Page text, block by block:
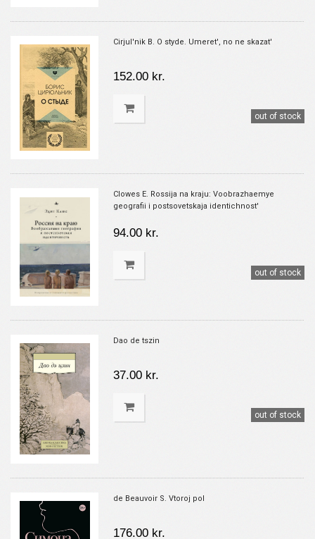
Cirjul'nik B. O styde. Umeret', no ne skazat'
152.00 kr.
out of stock
Clowes E. Rossija na kraju: Voobrazhaemye
geografii i postsovetskaja identichnost'
94.00 kr.
out of stock
Dao de tszin
37.00 kr.
out of stock
de Beauvoir S. Vtoroj pol
176.00 kr.